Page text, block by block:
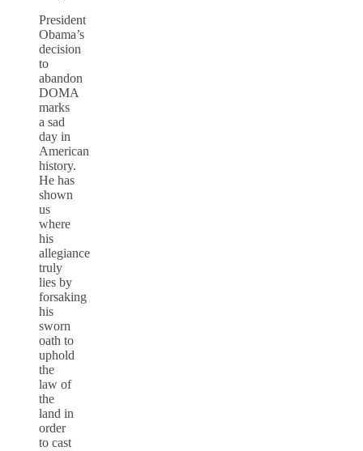
President
Obama’s
decision
to
abandon
DOMA
marks
a sad
day in
American
history.
He has
shown
us
where
his
allegiance
truly
lies by
forsaking
his
sworn
oath to
uphold
the
law of
the
land in
order
to cast